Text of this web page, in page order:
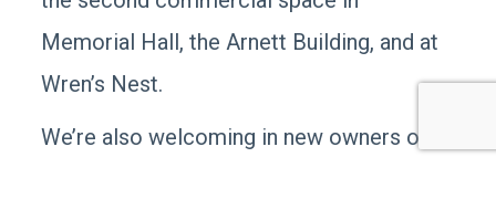
Memorial Hall, the Arnett Building, and at
Wren’s Nest.
We’re also welcoming in new owners of